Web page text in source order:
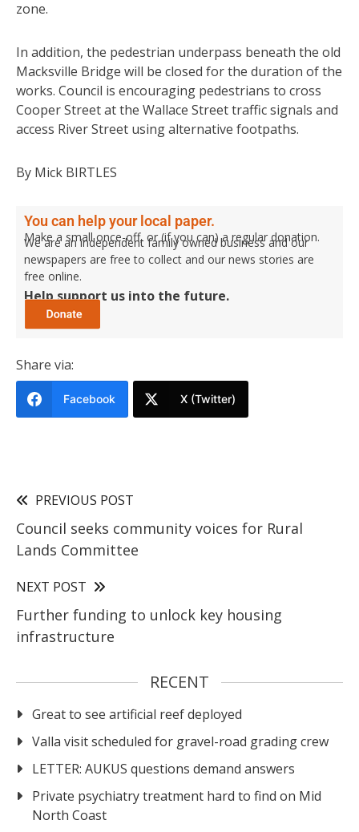
zone.
In addition, the pedestrian underpass beneath the old
Macksville Bridge will be closed for the duration of the
works. Council is encouraging pedestrians to cross
Cooper Street at the Wallace Street traffic signals and
access River Street using alternative footpaths.
By Mick BIRTLES
You can help your local paper.
Make a small once-off, or (if you can) a regular donation.
We are an independent family owned business and our
newspapers are free to collect and our news stories are
free online.
Help support us into the future.
Share via:
Facebook X (Twitter)
PREVIOUS POST
Council seeks community voices for Rural
Lands Committee
NEXT POST
Further funding to unlock key housing
infrastructure
RECENT
Great to see artificial reef deployed
Valla visit scheduled for gravel-road grading crew
LETTER: AUKUS questions demand answers
Private psychiatry treatment hard to find on Mid
North Coast